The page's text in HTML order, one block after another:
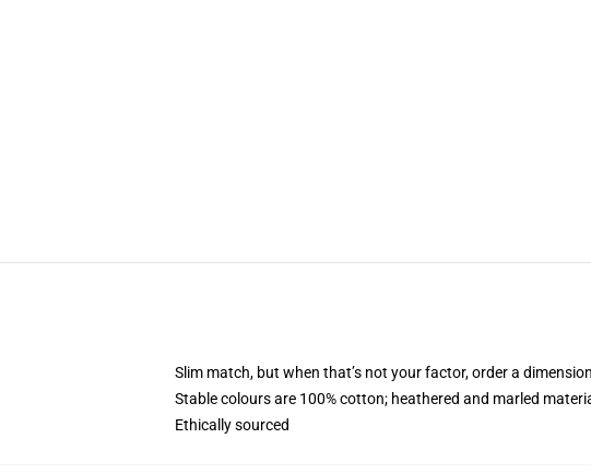
Slim match, but when that’s not your factor, order a
Stable colours are 100% cotton; heathered and marled
Ethically sourced